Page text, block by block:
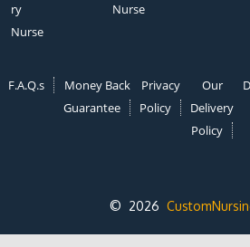
ry
Nurse
Nurse
F.A.Q.s
Money Back
Guarantee
Privacy
Policy
Our
Delivery
Policy
© 2026